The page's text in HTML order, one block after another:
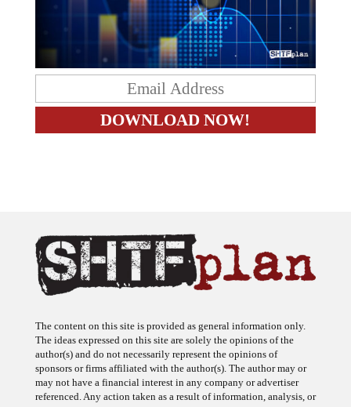
The ideas expressed on this site are solely the opinions of the
author(s) and do not necessarily represent the opinions of
sponsors or firms affiliated with the author(s). The author may or
may not have a financial interest in any company or advertiser
referenced. Any action taken as a result of information, analysis, or
advertisement on this site is ultimately the responsibility of the